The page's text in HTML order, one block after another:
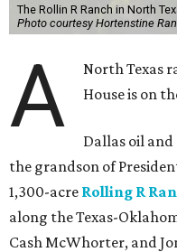
The Rollin R Ranch in North
Photo courtesy Hortenstine
A
North Texas
House is on
Dallas oil and
the grandson of
1,300-acre Rolling R
along the Texas-
Cash McWhorter, and